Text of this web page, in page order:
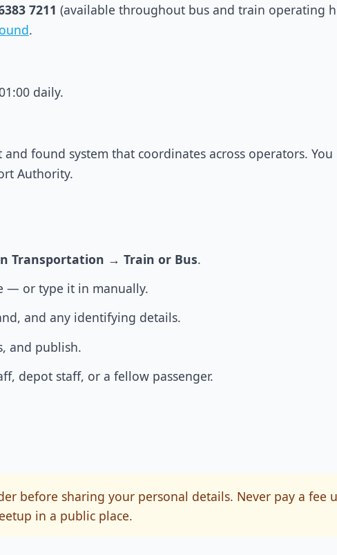
7211 (available throughout bus and train operating
.
daily.
and found system that coordinates across operators.
Authority.
Transportation →Train or Bus.
— or type it in manually.
and any identifying details.
and publish.
depot staff, or a fellow passenger.
before sharing your personal details. Never pay a fee
in a public place.